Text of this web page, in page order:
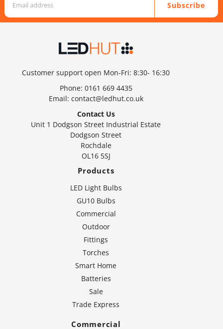
Subscribe
Customer support open Mon-Fri: 8:30- 16:30
Phone: 0161 669 4435
Email: contact@ledhut.co.uk
Contact Us
Unit 1 Dodgson Street Industrial Estate
Dodgson Street
Rochdale
OL16 5SJ
Products
LED Light Bulbs
GU10 Bulbs
Commercial
Outdoor
Fittings
Torches
Smart Home
Batteries
Sale
Trade Express
Commercial